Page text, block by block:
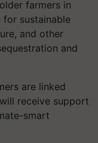
farmers in
sustainable
and other
and
are linked
receive support
smart